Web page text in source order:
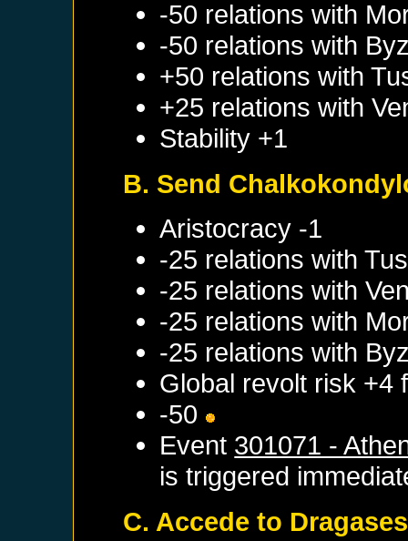
-50 relations with
-50 relations with
+50 relations with
+25 relations with
Stability +1
B. Send
Aristocracy -1
-25 relations with
-25 relations with
-25 relations with
-25 relations with
Global revolt risk +4
-50
Event 301071 -
is triggered
C. Accede to